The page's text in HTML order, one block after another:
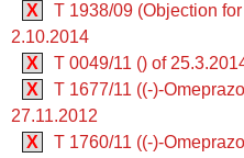
X
T 1938/09 (Objection
2.10.2014
X
T 0049/11 () of
X
T 1677/11 ((-)-
27.11.2012
X
T 1760/11 ((-)-